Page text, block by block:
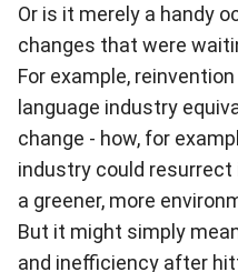
Or is it merely a handy
changes that were
For example,
language industry
change - how, for
industry could
a greener, more
But it might simply
and inefficiency after